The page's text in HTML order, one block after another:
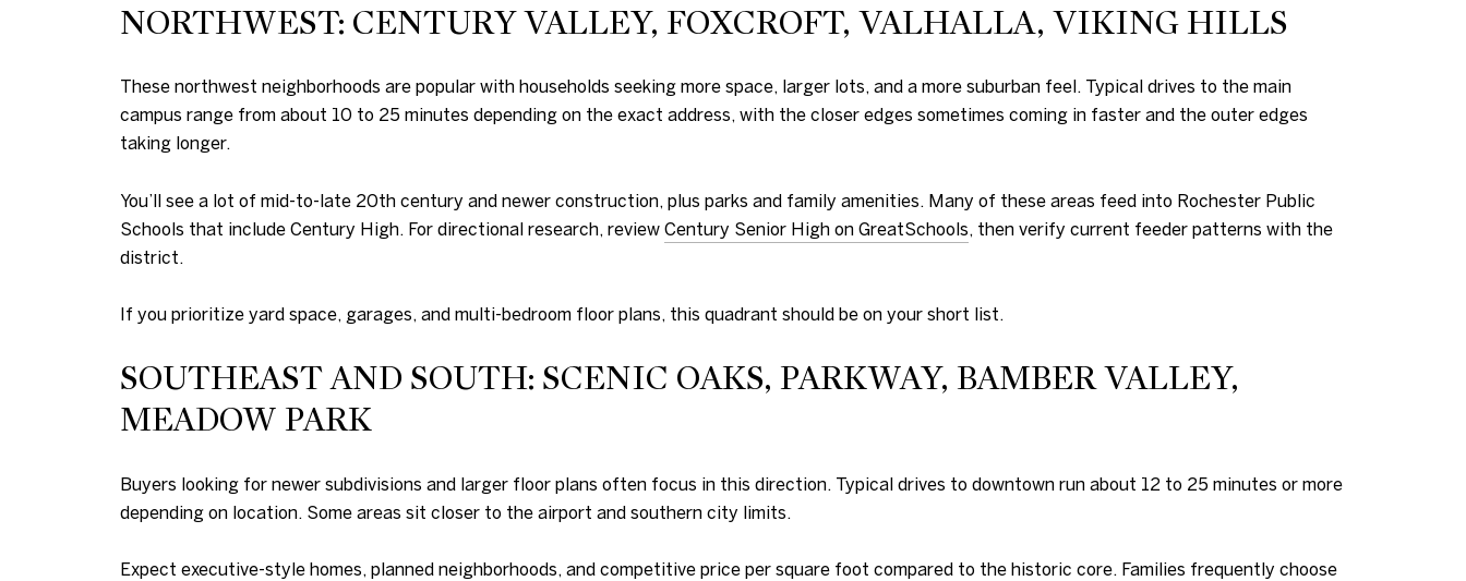
NORTHWEST: CENTURY VALLEY, FOXCROFT, VALHALLA, VIKING HILLS
These northwest neighborhoods are popular with households seeking more space, larger lots, and a more suburban feel. Typical drives to the main
campus range from about 10 to 25 minutes depending on the exact address, with the closer edges sometimes coming in faster and the outer edges
taking longer.
You’ll see a lot of mid-to-late 20th century and newer construction, plus parks and family amenities. Many of these areas feed into Rochester Public
Schools that include Century High. For directional research, review Century Senior High on GreatSchools, then verify current feeder patterns with the
district.
If you prioritize yard space, garages, and multi-bedroom floor plans, this quadrant should be on your short list.
SOUTHEAST AND SOUTH: SCENIC OAKS, PARKWAY, BAMBER VALLEY,
MEADOW PARK
Buyers looking for newer subdivisions and larger floor plans often focus in this direction. Typical drives to downtown run about 12 to 25 minutes or more
depending on location. Some areas sit closer to the airport and southern city limits.
Expect executive-style homes, planned neighborhoods, and competitive price per square foot compared to the historic core. Families frequently choose